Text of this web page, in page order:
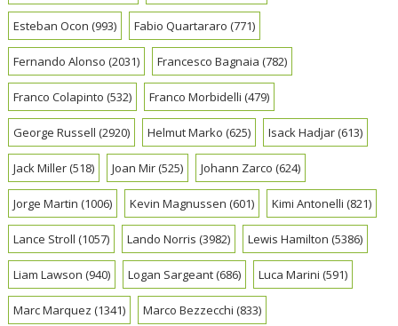
Esteban Ocon (993) Fabio Quartararo (771)
Fernando Alonso (2031) Francesco Bagnaia (782)
Franco Colapinto (532) Franco Morbidelli (479)
George Russell (2920) Helmut Marko (625) Isack Hadjar(613)
Jack Miller(518) Joan Mir(525) Johann Zarco (624)
Jorge Martin (1006) Kevin Magnussen (601) Kimi Antonelli (821)
Lance Stroll (1057) Lando Norris (3982) Lewis Hamilton (5386)
Liam Lawson (940) Logan Sargeant(686) Luca Marini (591)
Marc Marquez (1341) Marco Bezzecchi (833)